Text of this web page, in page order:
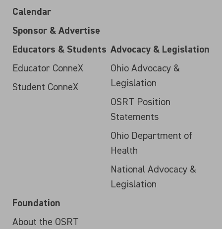
Calendar
Sponsor & Advertise
Educators & Students
Educator ConneX
Student ConneX
Advocacy & Legislation
Ohio Advocacy &
Legislation
OSRT Position
Statements
Ohio Department of
Health
National Advocacy &
Legislation
Foundation
About the OSRT